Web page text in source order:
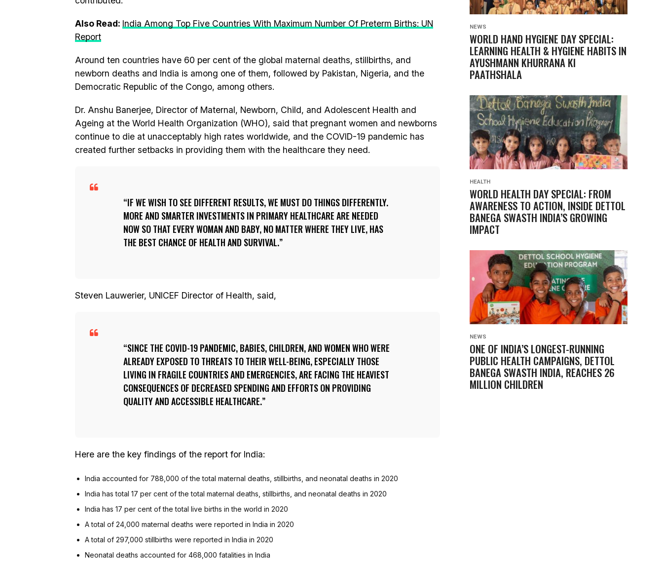
Also Read: India Among Top Five Countries With Maximum Number Of Preterm Births: UN
Report
Around ten countries have 60 per cent of the global maternal deaths, stillbirths, and
newborn deaths and India is among one of them, followed by Pakistan, Nigeria, and the
Democratic Republic of the Congo, among others.
Dr. Anshu Banerjee, Director of Maternal, Newborn, Child, and Adolescent Health and
Ageing at the World Health Organization (WHO), said that pregnant women and newborns
continue to die at unacceptably high rates worldwide, and the COVID-19 pandemic has
created further setbacks in providing them with the healthcare they need.
IF WE WISH TO SEE DIFFERENT RESULTS, WE MUST DO THINGS DIFFERENTLY.
MORE AND SMARTER INVESTMENTS IN PRIMARY HEALTHCARE ARE NEEDED
NOW SO THAT EVERY WOMAN AND BABY, NO MATTER WHERE THEY LIVE, HAS
THE BEST CHANCE OF HEALTH AND SURVIVAL.
Steven Lauwerier, UNICEF Director of Health, said,
SINCE THE COVID-19 PANDEMIC, BABIES, CHILDREN, AND WOMEN WHO WERE
ALREADY EXPOSED TO THREATS TO THEIR WELL-BEING, ESPECIALLY THOSE
LIVING IN FRAGILE COUNTRIES AND EMERGENCIES, ARE FACING THE HEAVIEST
CONSEQUENCES OF DECREASED SPENDING AND EFFORTS ON PROVIDING
QUALITY AND ACCESSIBLE HEALTHCARE.
Here are the key findings of the report for India:
India accounted for 788,000 of the total maternal deaths, stillbirths, and neonatal deaths in 2020
India has total 17 per cent of the total maternal deaths, stillbirths, and neonatal deaths in 2020
India has 17 per cent of the total live births in the world in 2020
A total of 24,000 maternal deaths were reported in India in 2020
A total of 297,000 stillbirths were reported in India in 2020
Neonatal deaths accounted for 468,000 fatalities in India
NEWS
WORLD HAND HYGIENE DAY SPECIAL:
LEARNING HEALTH & HYGIENE HABITS IN
AYUSHMANN KHURRANA KI
PAATHSHALA
HEALTH
WORLD HEALTH DAY SPECIAL: FROM
AWARENESS TO ACTION, INSIDE DETTOL
BANEGA SWASTH INDIA’S GROWING
IMPACT
NEWS
ONE OF INDIA’S LONGEST-RUNNING
PUBLIC HEALTH CAMPAIGNS, DETTOL
BANEGA SWASTH INDIA, REACHES 26
MILLION CHILDREN